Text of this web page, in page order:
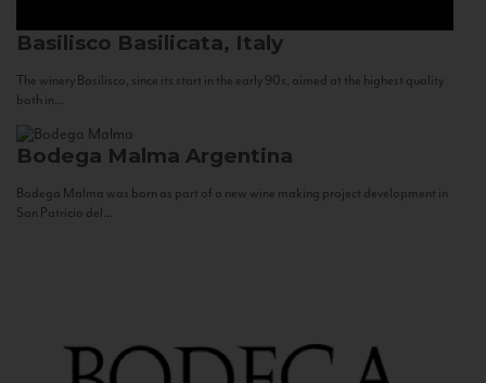
Basilisco Basilicata, Italy
The winery Basilisco, since its start in the early 90s, aimed at the highest quality
both in...
Bodega Malma Argentina
Bodega Malma was born as part of a new wine making project development in
San Patricio del...